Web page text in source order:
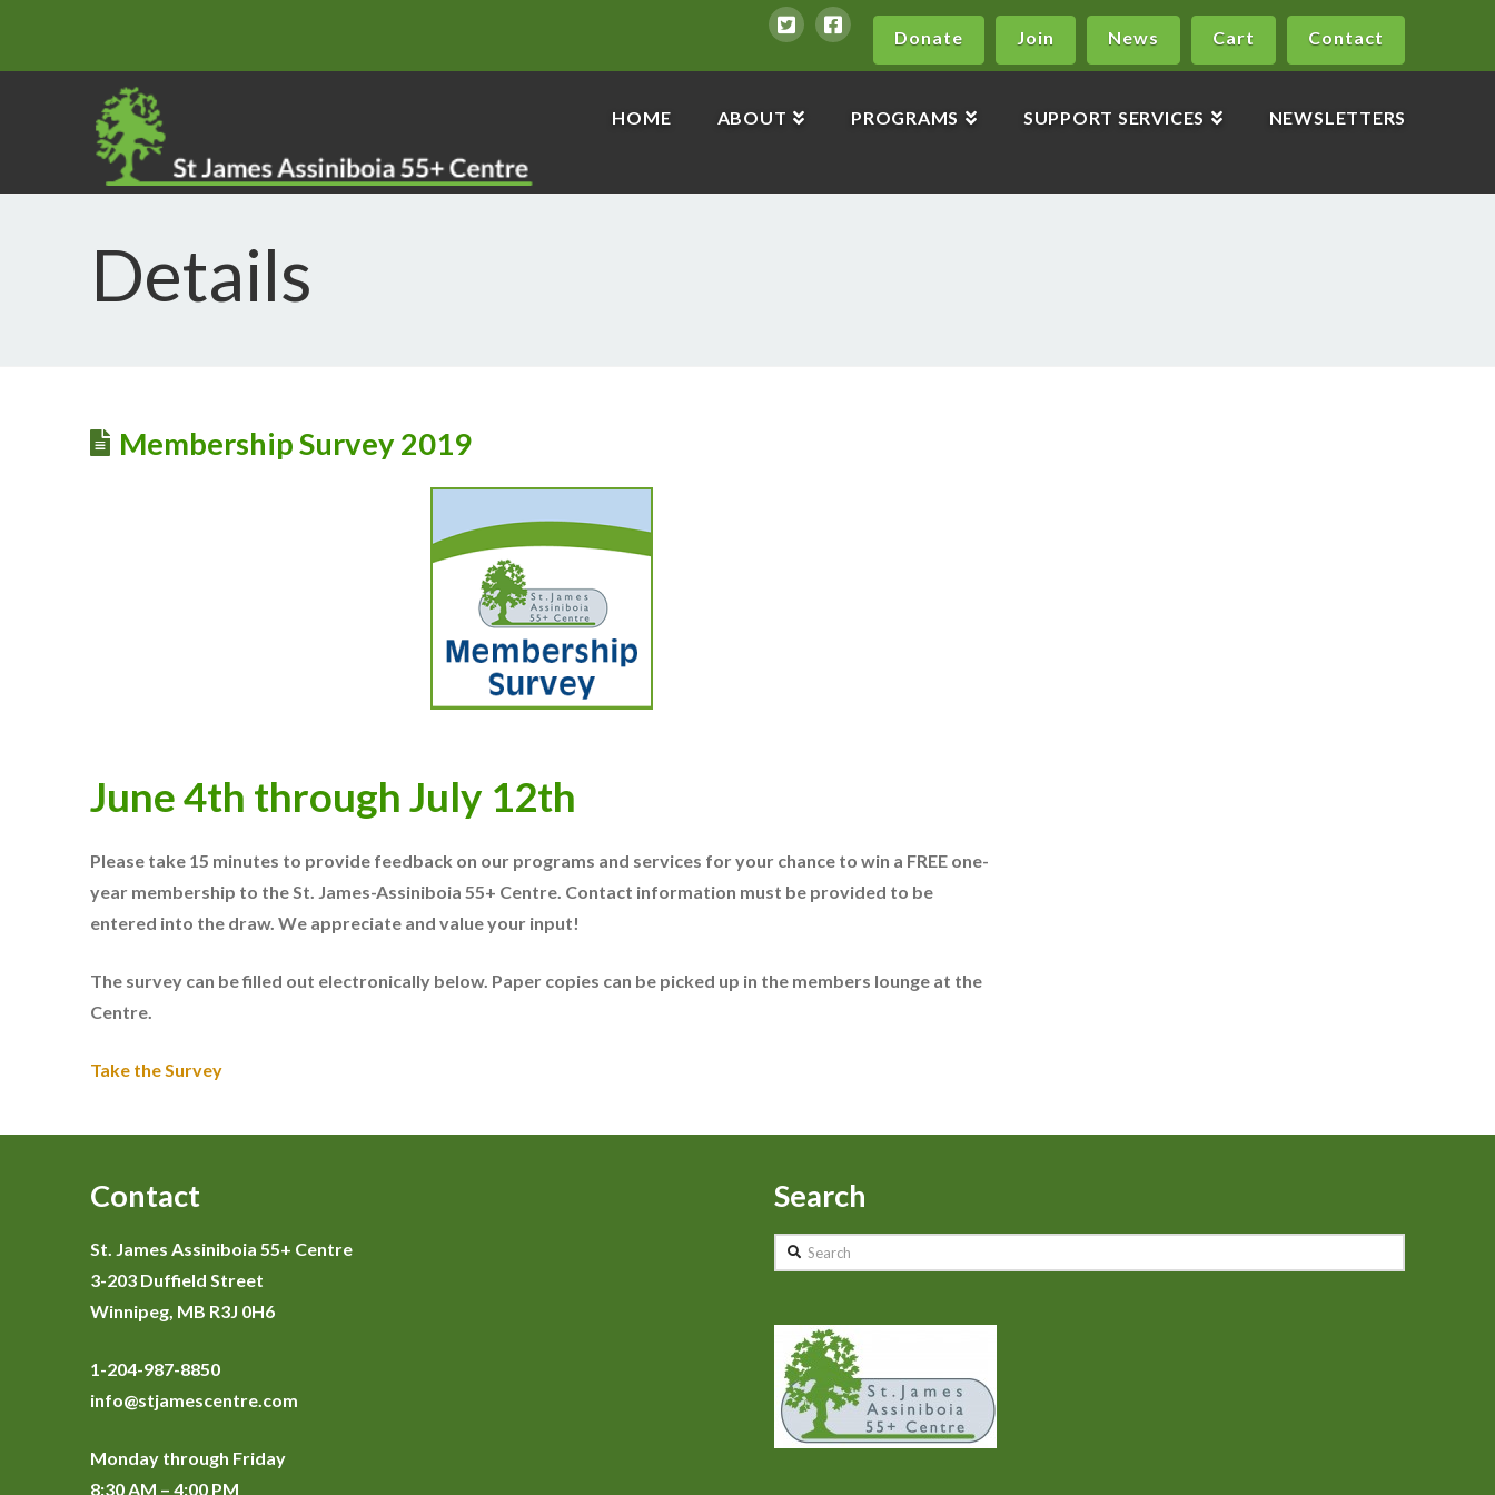
Contact
Cart
News
Join
Donate
HOME ABOUT PROGRAMS SUPPORT SERVICES NEWSLETTERS
Details
Membership Survey 2019
June 4th through July 12th
Please take 15 minutes to provide feedback on our programs and services for your chance to win a FREE one-
year membership to the St. James-Assiniboia 55+ Centre. Contact information must be provided to be
entered into the draw. We appreciate and value your input!
The survey can be filled out electronically below. Paper copies can be picked up in the members lounge at the
Centre.
Take the Survey
Contact
St. James Assiniboia 55+ Centre
3-203 Duffield Street
Winnipeg, MB R3J 0H6
1-204-987-8850
info@stjamescentre.com
Monday through Friday
8:30 AM – 4:00 PM
Search
Search